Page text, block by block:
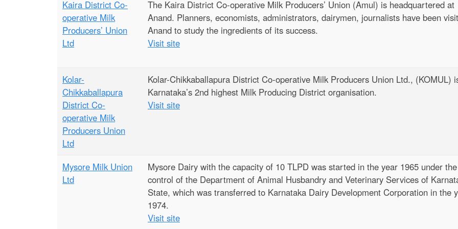
Kaira District Co-
operative Milk
Producers’ Union
Ltd
The Kaira District Co-operative Milk Producers’ Union (Amul) is headquartered at
Anand. Planners, economists, administrators, dairymen, journalists have been
Anand to study the ingredients of its success.
Visit site
Kolar-
Chikkaballapura
District Co-
operative Milk
Producers Union
Ltd
Kolar-Chikkaballapura District Co-operative Milk Producers Union Ltd., (KOMUL)
Karnataka’s 2nd highest Milk Producing District organisation.
Visit site
Mysore Milk Union
Ltd
Mysore Dairy with the capacity of 10 TLPD was started in the year 1965 under the
control of the Department of Animal Husbandry and Veterinary Services of
State, which was transferred to Karnataka Dairy Development Corporation in the
1974.
Visit site